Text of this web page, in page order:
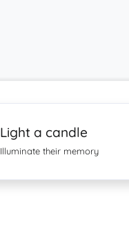
Light a candle
Illuminate their memory